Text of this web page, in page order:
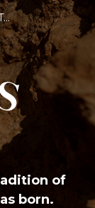
OF AMERICA
of
born.